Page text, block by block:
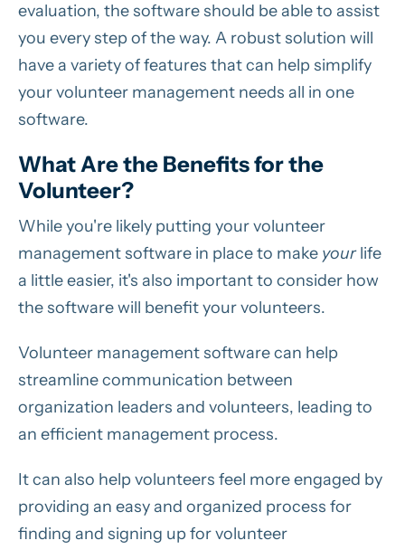
evaluation, the software should be able to assist
you every step of the way. A robust solution will
have a variety of features that can help simplify
your volunteer management needs all in one
software.
What Are the Benefits for the
Volunteer?
While you're likely putting your volunteer
management software in place to make yourlife
a little easier, it's also important to consider how
the software will benefit your volunteers.
Volunteer management software can help
streamline communication between
organization leaders and volunteers, leading to
an efficient management process.
It can also help volunteers feel more engaged by
providing an easy and organized process for
finding and signing up for volunteer